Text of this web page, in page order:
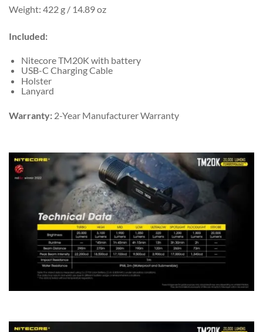
Weight: 422 g / 14.89 oz
Included:
Nitecore TM20K with battery
USB-C Charging Cable
Holster
Lanyard
Warranty: 2-Year Manufacturer Warranty